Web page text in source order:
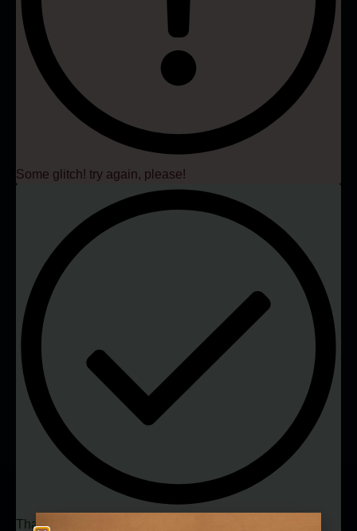
Some glitch! try again, please!
Thank you, you have been successfully subscribed to